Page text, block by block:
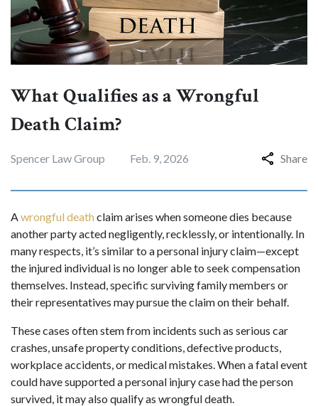
What Qualifies as a Wrongful
Death Claim?
Spencer Law Group Feb. 9, 2026 Share
Awrongful death claim arises when someone dies because
another party acted negligently, recklessly, or intentionally. In
many respects, it’s similar to a personal injury claim—except
the injured individual is no longer able to seek compensation
themselves. Instead, specific surviving family members or
their representatives may pursue the claim on their behalf.
These cases often stem from incidents such as serious car
crashes, unsafe property conditions, defective products,
workplace accidents, or medical mistakes. When a fatal event
could have supported a personal injury case had the person
survived, it may also qualify as wrongful death.